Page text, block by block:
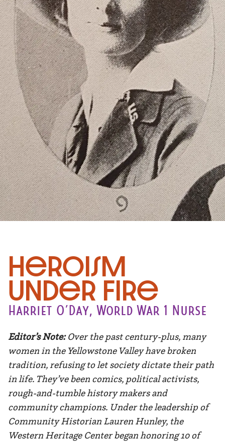
Heroism
Under Fire
Harriet O’Day, World War 1 Nurse
Editor’s Note:Over the past century-plus, many
women in the Yellowstone Valley have broken
tradition, refusing to let society dictate their path
in life. They’ve been comics, political activists,
rough-and-tumble history makers and
community champions. Under the leadership of
Community Historian Lauren Hunley, the
Western Heritage Center began honoring 10 of